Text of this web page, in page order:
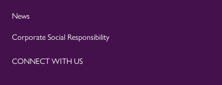
News
Corporate Social Responsibility
CONNECT WITH US